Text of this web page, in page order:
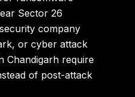
Sector 26
company
, orcyber attack
Chandigarh require
of post-attack